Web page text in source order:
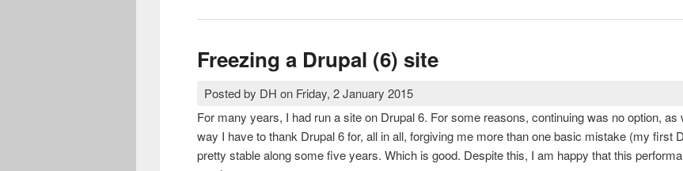
Freezing a Drupal (6) site
Posted by DH on Friday, 2 January 2015
For many years, I had run a site on Drupal 6. For some reasons, continuing was no option,
way I have to thank Drupal 6 for, all in all, forgiving me more than one basic mistake (my first
pretty stable along some five years. Which is good. Despite this, I am happy that this